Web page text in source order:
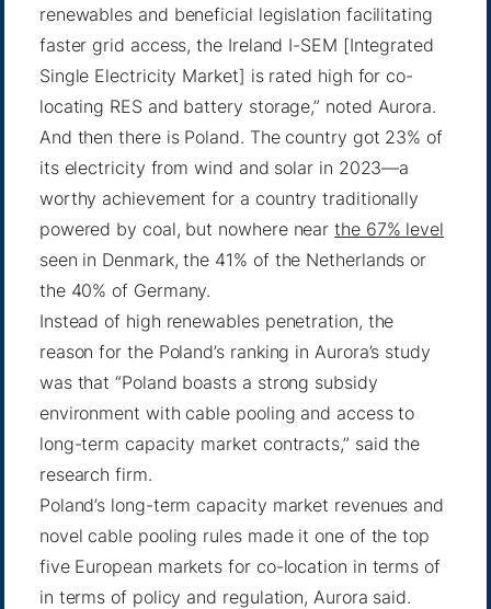
renewables and beneficial legislation facilitating
faster grid access, the Ireland I-SEM [Integrated
Single Electricity Market] is rated high for co-
locating RES and battery storage,” noted Aurora.
And then there is Poland. The country got 23% of
its electricity from wind and solar in 2023—a
worthy achievement for a country traditionally
powered by coal, but nowhere nearthe 67% level
seen in Denmark, the 41% of the Netherlands or
the 40% of Germany.
Instead of high renewables penetration, the
reason for the Poland’s ranking in Aurora’s study
was that “Poland boasts a strong subsidy
environment with cable pooling and access to
long-term capacity market contracts,” said the
research firm.
Poland’s long-term capacity market revenues and
novel cable pooling rules made it one of the top
five European markets for co-location in terms of
in terms of policy and regulation, Aurora said.